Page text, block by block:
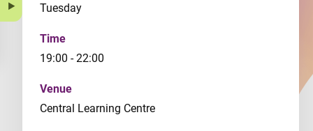
Tuesday
Time
19:00 - 22:00
Venue
Central Learning Centre